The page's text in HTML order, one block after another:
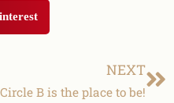
NEXT
Circle B is the place to be!